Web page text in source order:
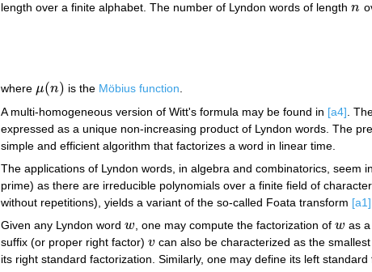
length over a finite alphabet. The number of Lyndon words of length n
n
where μ(n)
μ(n) is the Möbius function.
A multi-homogeneous version of Witt's formula may be found in [a4] .
expressed as a unique non-increasing product of Lyndon words. The
simple and efficient algorithm that factorizes a word in linear time.
The applications of Lyndon words, in algebra and combinatorics,
prime) as there are irreducible polynomials over a finite field of
without repetitions), yields a variant of the so-called Foata transform [a1]
Given any Lyndon word w
w , one may compute the factorization ofw
w as
suffix (or proper right factor) v
v can also be characterized as the
its right standard factorization. Similarly, one may define its left standard